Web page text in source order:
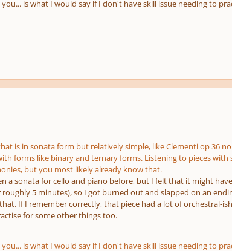
is what I would say if I don't have skill issue needing to
is in sonata form but relatively simple, like Clementi op 36
forms like binary and ternary forms. Listening to pieces with
but you most likely already know that.
a sonata for cello and piano before, but I felt that it might
5 minutes), so I got burned out and slapped on an
If I remember correctly, that piece had a lot of orchestral-
for some other things too.
is what I would say if I don't have skill issue needing to